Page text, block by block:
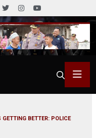
BETTER: POLICE